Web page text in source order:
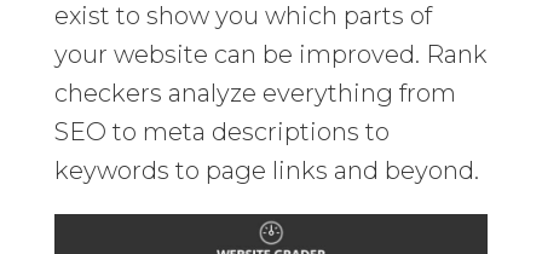
exist to show you which parts of
your website can be improved. Rank
checkers analyze everything from
SEO to meta descriptions to
keywords to page links and beyond.